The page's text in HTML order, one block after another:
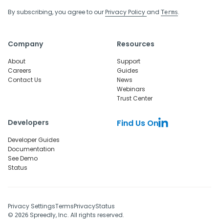
By subscribing, you agree to ourPrivacy Policy and Terms.
Company
About
Careers
Contact Us
Resources
Support
Guides
News
Webinars
Trust Center
Developers
Developer Guides
Documentation
See Demo
Status
Find Us On
Privacy SettingsTermsPrivacyStatus
© 2026 Spreedly, Inc. All rights reserved.